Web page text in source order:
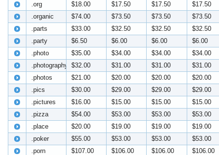
.org
$18.00 $17.50 $17.50
$17.50
.organic
$74.00 $73.50 $73.50
$73.50
.parts
$33.00 $32.50 $32.50
$32.50
.party
$6.50 $6.00 $6.00
$6.00
.photo
$35.00 $34.00 $34.00
$34.00
.photography
$32.00 $31.00 $31.00
$31.00
.photos
$21.00 $20.00 $20.00
$20.00
.pics
$30.00 $29.00 $29.00
$29.00
.pictures
$16.00 $15.00 $15.00
$15.00
.pizza
$54.00 $53.00 $53.00
$53.00
.place
$20.00 $19.00 $19.00
$19.00
.poker
$55.00 $53.00 $53.00
$53.00
.porn
$107.00 $106.00 $106.00
$106.00